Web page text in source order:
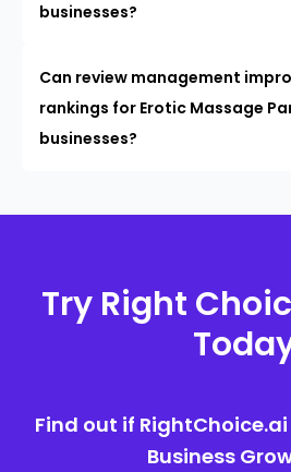
businesses?
Can review management
rankings for Erotic Massage
businesses?
Try Right
Find out if
Business